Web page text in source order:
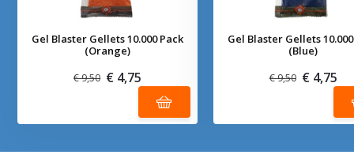
Gel Blaster Gellets 10.000 Pack
(Orange)
€ 9,50 € 4,75
Gel Blaster Gellets
(Blue)
€ 9,50 € 4,75